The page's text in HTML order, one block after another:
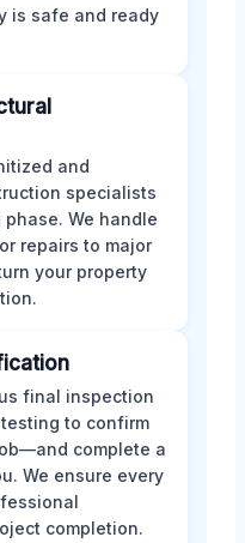
is safe and ready
and
specialists
We handle
repairs to major
your property
final inspection
to confirm
complete a
We ensure every
completion.